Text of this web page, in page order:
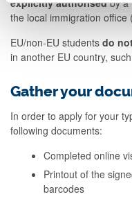
explicitly authorisedby a
the local immigration
EU/non-EU students do
in another EU country,
Gather your
In order to apply for your
following documents:
Completed online
Printout of the
barcodes